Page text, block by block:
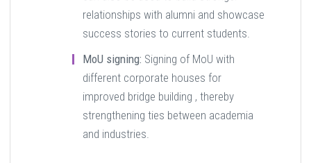
relationships with alumni and showcase
success stories to current students.
MoU signing: Signing of MoU with
different corporate houses for
improved bridge building , thereby
strengthening ties between academia
and industries.